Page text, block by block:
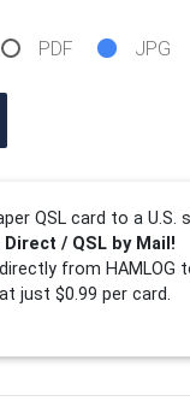
PDF JPG
QSL card to a U.S.
Direct / QSL by Mail!
from HAMLOG
just $0.99 per card.